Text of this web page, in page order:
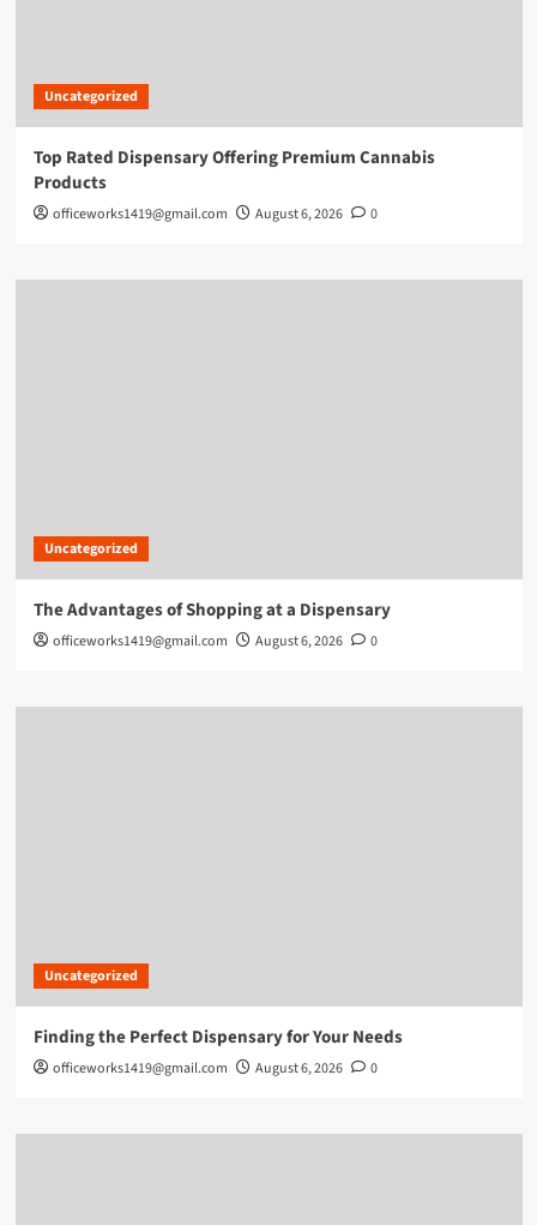
Uncategorized
Top Rated Dispensary Offering Premium Cannabis
Products
officeworks1419@gmail.com August 6, 2026 0
Uncategorized
The Advantages of Shopping at a Dispensary
officeworks1419@gmail.com August 6, 2026 0
Uncategorized
Finding the Perfect Dispensary for Your Needs
officeworks1419@gmail.com August 6, 2026 0